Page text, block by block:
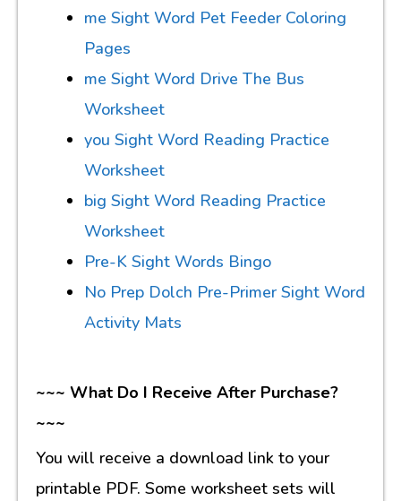
me Sight Word Pet Feeder Coloring
Pages
me Sight Word Drive The Bus
Worksheet
you Sight Word Reading Practice
Worksheet
big Sight Word Reading Practice
Worksheet
Pre-K Sight Words Bingo
No Prep Dolch Pre-Primer Sight Word
Activity Mats
~~~ What Do I Receive After Purchase?
~~~
You will receive a download link to your
printable PDF. Some worksheet sets will